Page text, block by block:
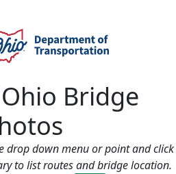
Bridge
drop down menu or point and
to list routes and bridge location.